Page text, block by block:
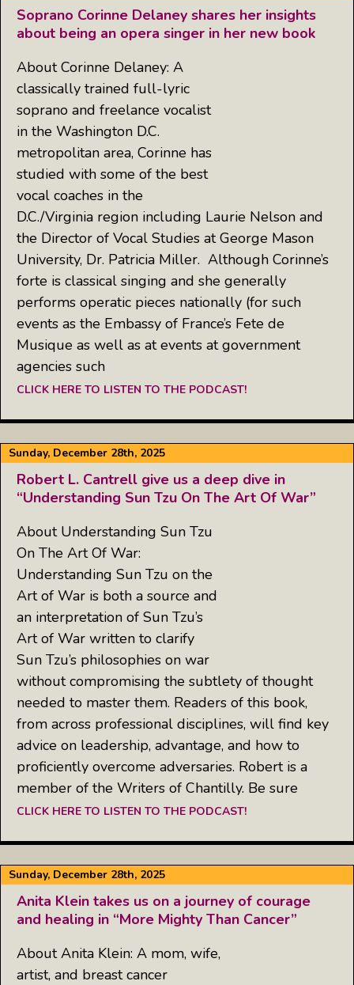
Soprano Corinne Delaney shares her insights
about being an opera singer in her new book
About Corinne Delaney: A
classically trained full-lyric
soprano and freelance vocalist
in the Washington D.C.
metropolitan area, Corinne has
studied with some of the best
vocal coaches in the
D.C./Virginia region including Laurie Nelson and
the Director of Vocal Studies at George Mason
University, Dr. Patricia Miller. Although Corinne’s
forte is classical singing and she generally
performs operatic pieces nationally (for such
events as the Embassy of France’s Fete de
Musique as well as at events at government
agencies such
CLICK HERE TO LISTEN TO THE PODCAST!
Sunday, December 28th, 2025
Robert L. Cantrell give us a deep dive in
“Understanding Sun Tzu On The Art Of War”
About Understanding Sun Tzu
On The Art Of War:
Understanding Sun Tzu on the
Art of War is both a source and
an interpretation of Sun Tzu’s
Art of War written to clarify
Sun Tzu’s philosophies on war
without compromising the subtlety of thought
needed to master them. Readers of this book,
from across professional disciplines, will find key
advice on leadership, advantage, and how to
proficiently overcome adversaries. Robert is a
member of the Writers of Chantilly. Be sure
CLICK HERE TO LISTEN TO THE PODCAST!
Sunday, December 28th, 2025
Anita Klein takes us on a journey of courage
and healing in “More Mighty Than Cancer”
About Anita Klein: A mom, wife,
artist, and breast cancer